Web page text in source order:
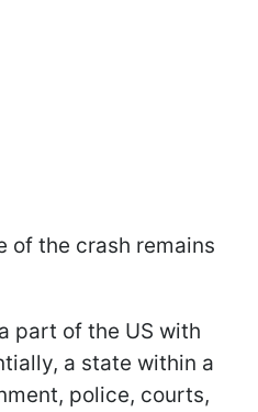
of the crash remains
part of the US with
a state within a
police, courts,